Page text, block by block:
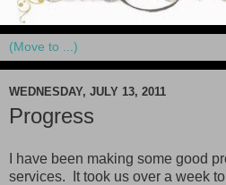
WEDNESDAY, JULY 13, 2011
Progress
I have been making some good
services. It took us over a week